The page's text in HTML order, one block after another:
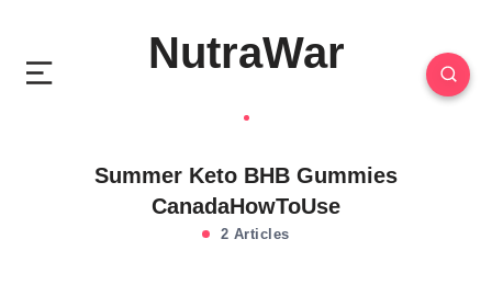
NutraWar
Summer Keto BHB Gummies
CanadaHowToUse
2 Articles